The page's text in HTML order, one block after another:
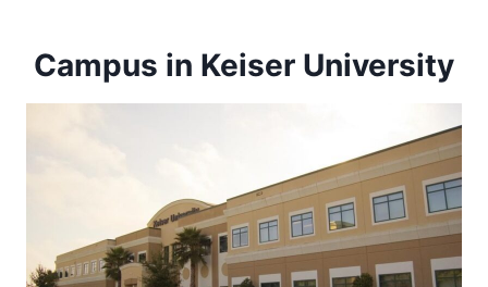
Campus in Keiser University